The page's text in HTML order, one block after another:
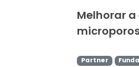
Melhorar
Partner